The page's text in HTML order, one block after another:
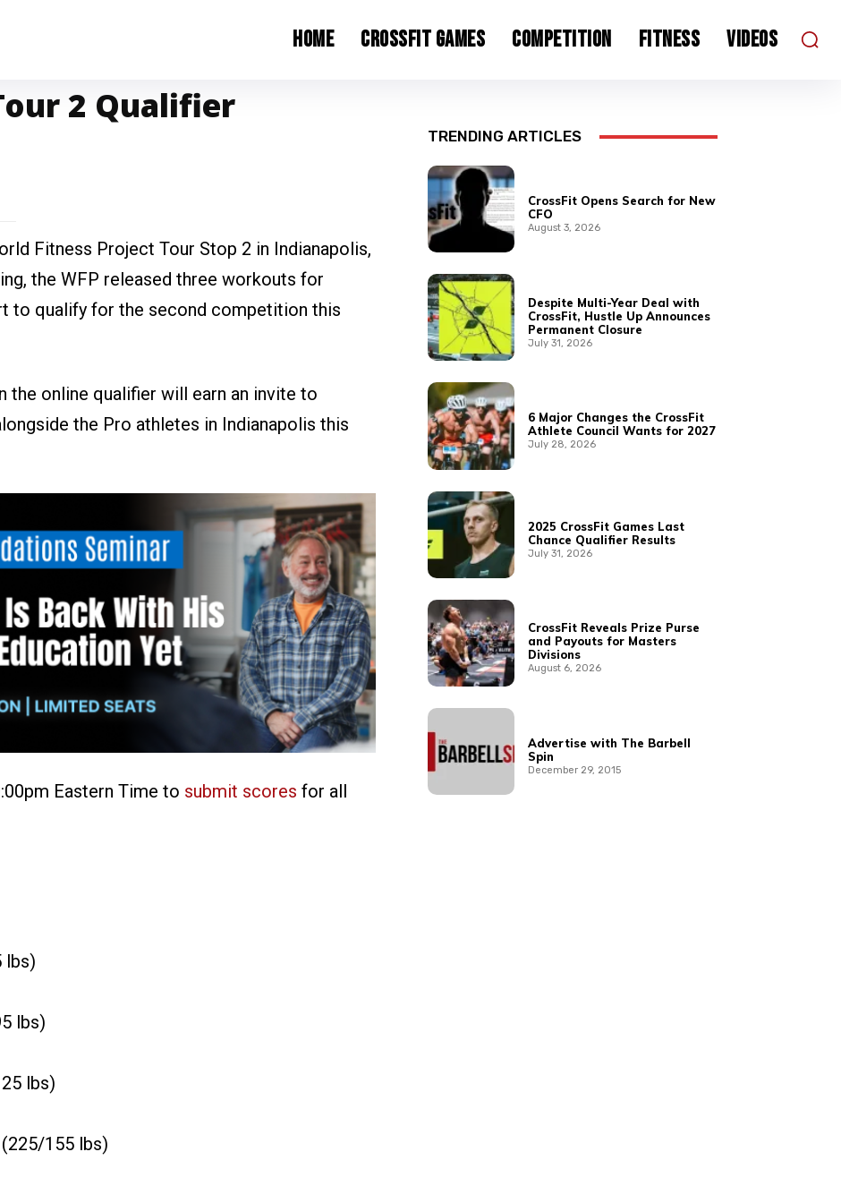
Home CrossFit Games Competition Fitness Videos
2 Qualifier
Fitness Project Tour Stop 2 in Indianapolis,
the WFP released three workouts for
to qualify for the second competition this
the online qualifier will earn an invite to
the Pro athletes in Indianapolis this
Eastern Time to submit scores for all
lbs)
lbs)
lbs)
155 lbs)
TRENDING ARTICLES
CrossFit Opens Search for New
CFO
August 3, 2026
Despite Multi-Year Deal with
CrossFit, Hustle Up Announces
Permanent Closure
July 31, 2026
6 Major Changes the CrossFit
Athlete Council Wants for 2027
July 28, 2026
2025 CrossFit Games Last
Chance Qualifier Results
July 31, 2026
CrossFit Reveals Prize Purse
and Payouts for Masters
Divisions
August 6, 2026
Advertise with The Barbell
Spin
December 29, 2015